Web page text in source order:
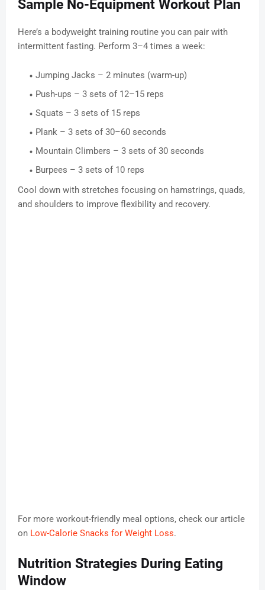
Sample No-Equipment Workout Plan
Here’s a bodyweight training routine you can pair with
intermittent fasting. Perform 3–4 times a week:
Jumping Jacks – 2 minutes (warm-up)
Push-ups – 3 sets of 12–15 reps
Squats – 3 sets of 15 reps
Plank – 3 sets of 30–60 seconds
Mountain Climbers – 3 sets of 30 seconds
Burpees – 3 sets of 10 reps
Cool down with stretches focusing on hamstrings, quads,
and shoulders to improve flexibility and recovery.
For more workout-friendly meal options, check our article
on Low-Calorie Snacks for Weight Loss.
Nutrition Strategies During Eating
Window